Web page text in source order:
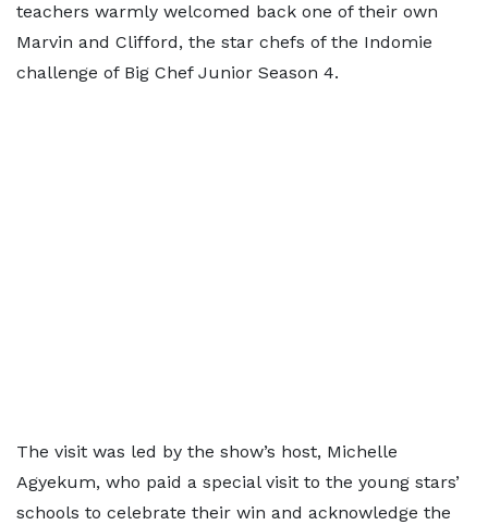
teachers warmly welcomed back one of their own
Marvin and Clifford, the star chefs of the Indomie
challenge of Big Chef Junior Season 4.
The visit was led by the show’s host, Michelle
Agyekum, who paid a special visit to the young stars’
schools to celebrate their win and acknowledge the